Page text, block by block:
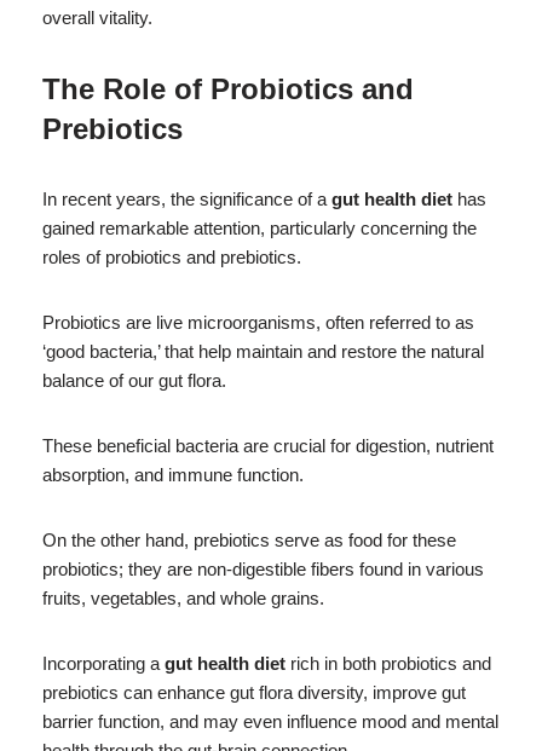
overall vitality.
The Role of Probiotics and
Prebiotics
In recent years, the significance of a gut health diet has
gained remarkable attention, particularly concerning the
roles of probiotics and prebiotics.
Probiotics are live microorganisms, often referred to as
‘good bacteria,’ that help maintain and restore the natural
balance of our gut flora.
These beneficial bacteria are crucial for digestion, nutrient
absorption, and immune function.
On the other hand, prebiotics serve as food for these
probiotics; they are non-digestible fibers found in various
fruits, vegetables, and whole grains.
Incorporating a gut health diet rich in both probiotics and
prebiotics can enhance gut flora diversity, improve gut
barrier function, and may even influence mood and mental